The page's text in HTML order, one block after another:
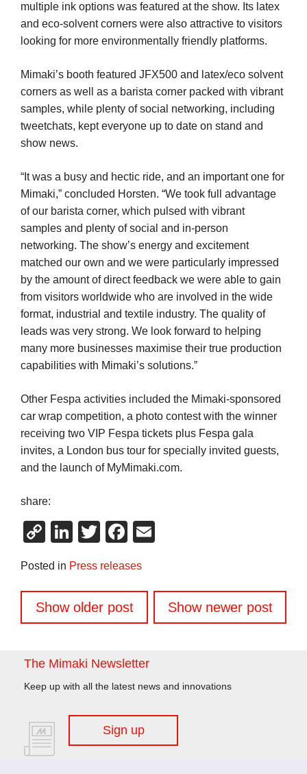
multiple ink options was featured at the show. Its latex
and eco-solvent corners were also attractive to visitors
looking for more environmentally friendly platforms.
Mimaki’s booth featured JFX500 and latex/eco solvent
corners as well as a barista corner packed with vibrant
samples, while plenty of social networking, including
tweetchats, kept everyone up to date on stand and
show news.
“It was a busy and hectic ride, and an important one for
Mimaki,” concluded Horsten. “We took full advantage
of our barista corner, which pulsed with vibrant
samples and plenty of social and in-person
networking. The show’s energy and excitement
matched our own and we were particularly impressed
by the amount of direct feedback we were able to gain
from visitors worldwide who are involved in the wide
format, industrial and textile industry. The quality of
leads was very strong. We look forward to helping
many more businesses maximise their true production
capabilities with Mimaki’s solutions.”
Other Fespa activities included the Mimaki-sponsored
car wrap competition, a photo contest with the winner
receiving two VIP Fespa tickets plus Fespa gala
invites, a London bus tour for specially invited guests,
and the launch of MyMimaki.com.
share:
CopyLinkedIn
TwitterFacebook
Posted in Press releases
Posts
navigation
Show older post Show newer post
The Mimaki Newsletter
Keep up with all the latest news and innovations
Sign up